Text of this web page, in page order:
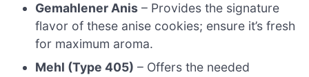
Gemahlener Anis – Provides the signature
flavor of these anise cookies; ensure it’s fresh
for maximum aroma.
Mehl (Type 405) – Offers the needed